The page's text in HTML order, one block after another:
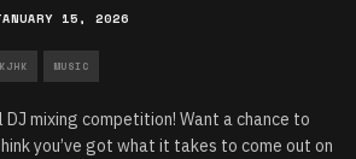
15, 2026
MUSIC
DJ mixing competition! Want a chance to
you’ve got what it takes to come out on